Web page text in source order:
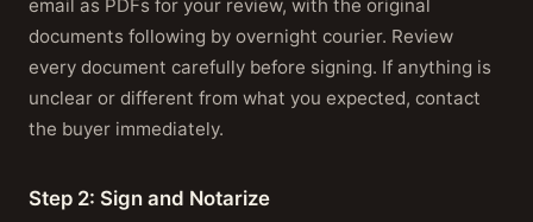
email as PDFs for your review, with the original
documents following by overnight courier. Review
every document carefully before signing. If anything is
unclear or different from what you expected, contact
the buyer immediately.
Step 2: Sign and Notarize